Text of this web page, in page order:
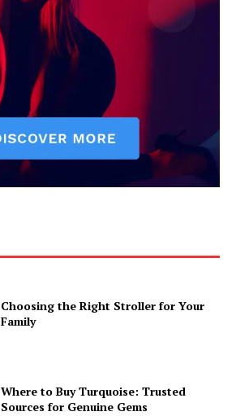
Choosing the Right Stroller for Your
Family
Where to Buy Turquoise: Trusted
Sources for Genuine Gems